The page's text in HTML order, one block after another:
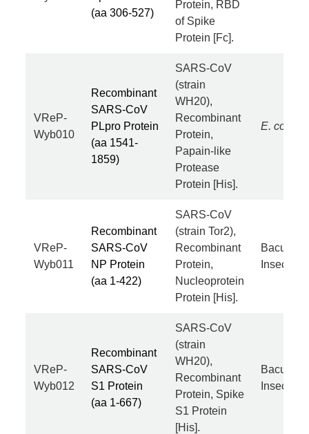
(aa 306-527)
Protein, RBD
of Spike
Protein [Fc].
VReP-
Wyb010
Recombinant
SARS-CoV
PLpro Protein
(aa 1541-
1859)
SARS-CoV
(strain
WH20),
Recombinant
Protein,
Papain-like
Protease
Protein [His].
E. coli
VReP-
Wyb011
Recombinant
SARS-CoV
NP Protein
(aa 1-422)
SARS-CoV
(strain Tor2),
Recombinant
Protein,
Nucleoprotein
Protein [His].
Insect
VReP-
Wyb012
Recombinant
SARS-CoV
S1 Protein
(aa 1-667)
SARS-CoV
(strain
WH20),
Recombinant
Protein, Spike
S1 Protein
[His].
Insect